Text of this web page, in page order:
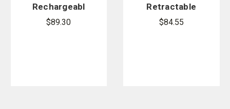
Rechargeabl
e Battery -
$89.30
Retractable
Lanyard and
$84.55